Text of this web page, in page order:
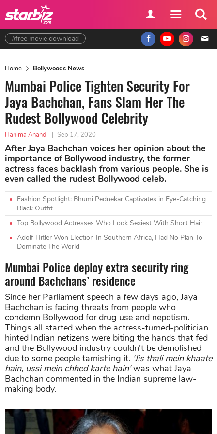
#free movie download
Home Bollywoods News
Mumbai Police Tighten Security For
Jaya Bachchan, Fans Slam Her The
Rudest Bollywood Celebrity
Hanima Anand | Sep 17, 2020
After Jaya Bachchan voices her opinion about the
importance of Bollywood industry, the former
actress faces backlash from various people. She is
even called the rudest Bollywood celeb.
Fashion Spotlight: Bhumi Pednekar Captivates in Eye-Catching
Black Outfit
Top Bollywood Actresses Who Look Sexiest With Short Hair
Adolf Hitler Won Election In Southern Africa, Had No Plan To
Dominate The World
Mumbai Police deploy extra security ring
around Bachchans’ residence
Since her Parliament speech a few days ago, Jaya
Bachchan is facing threats from people who
condemn Bollywood for drug use and nepotism.
Things all started when the actress-turned-politician
hinted Indian netizens were biting the hands that fed
and the Bollywood industry couldn’t be demolished
due to some people tarnishing it. 'Jis thali mein khaate
hain, ussi mein chhed karte hain'was what Jaya
Bachchan commented in the Indian supreme law-
making body.